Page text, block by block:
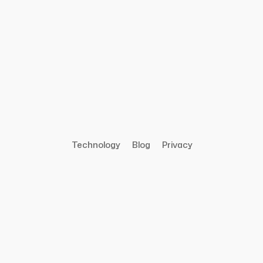
Technology Blog Privacy